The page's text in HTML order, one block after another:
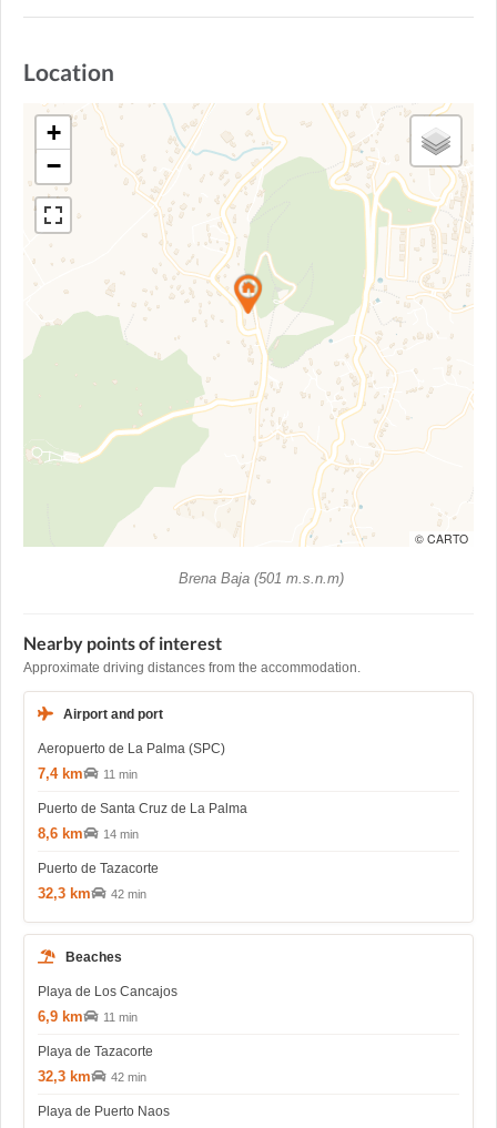
Location
+
−
© CARTO
Brena Baja (501 m.s.n.m)
Nearby points of interest
Approximate driving distances from the accommodation.
Airport and port
Aeropuerto de La Palma (SPC)
7,4 km 11 min
Puerto de Santa Cruz de La Palma
8,6 km 14 min
Puerto de Tazacorte
32,3 km 42 min
Beaches
Playa de Los Cancajos
6,9 km 11 min
Playa de Tazacorte
32,3 km 42 min
Playa de Puerto Naos